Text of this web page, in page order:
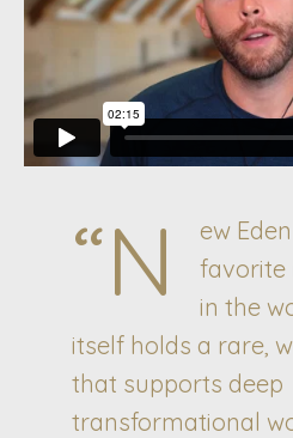
“N
ew
favorite
in the
itself holds a rare,
that supports deep
transformational